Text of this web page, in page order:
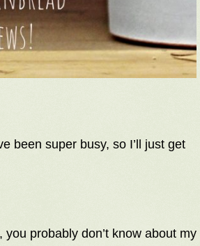
been super busy, so I’ll just get
, you probably don’t know about my